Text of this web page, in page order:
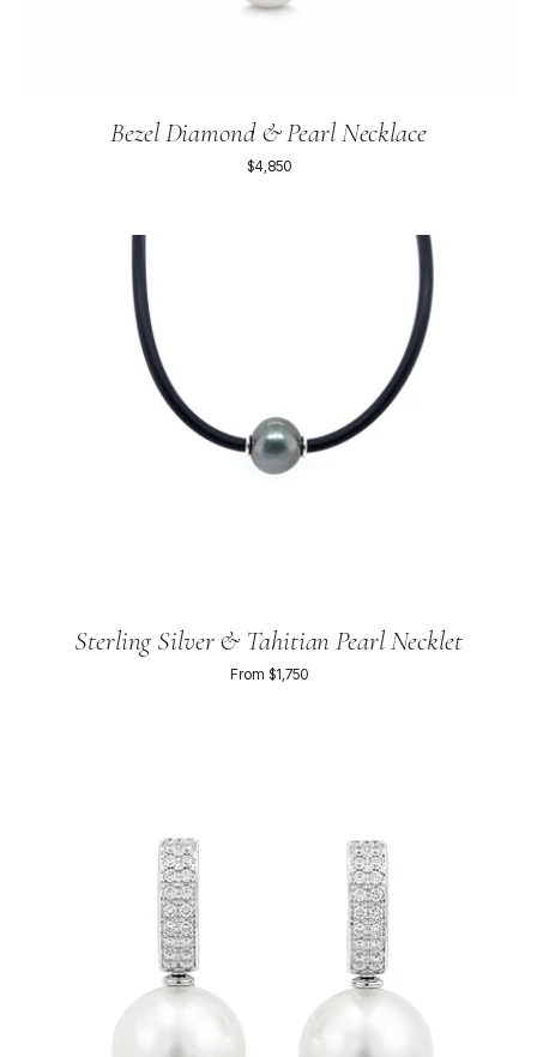
Bezel Diamond & Pearl Necklace
$4,850
Sterling Silver & Tahitian Pearl Necklet
From $1,750